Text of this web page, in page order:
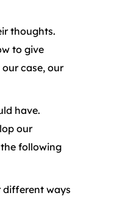
thoughts.
to give
case, our
have.
our
following
different ways